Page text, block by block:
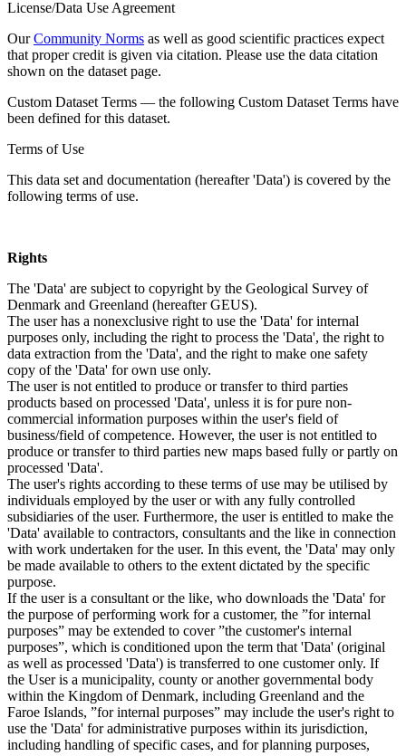
License/Data Use Agreement
OurCommunity Norms as well as good scientific practices expect
that proper credit is given via citation. Please use the data citation
shown on the dataset page.
Custom Dataset Terms — the following Custom Dataset Terms have
been defined for this dataset.
Terms of Use
This data set and documentation (hereafter 'Data') is covered by the
following terms of use.
Rights
The 'Data' are subject to copyright by the Geological Survey of
Denmark and Greenland (hereafter GEUS).
The user has a nonexclusive right to use the 'Data' for internal
purposes only, including the right to process the 'Data', the right to
data extraction from the 'Data', and the right to make one safety
copy of the 'Data' for own use only.
The user is not entitled to produce or transfer to third parties
products based on processed 'Data', unless it is for pure non-
commercial information purposes within the user's field of
business/field of competence. However, the user is not entitled to
produce or transfer to third parties new maps based fully or partly on
processed 'Data'.
The user's rights according to these terms of use may be utilised by
individuals employed by the user or with any fully controlled
subsidiaries of the user. Furthermore, the user is entitled to make the
'Data' available to contractors, consultants and the like in connection
with work undertaken for the user. In this event, the 'Data' may only
be made available to others to the extent dictated by the specific
purpose.
If the user is a consultant or the like, who downloads the 'Data' for
the purpose of performing work for a customer, the ”for internal
purposes” may be extended to cover ”the customer's internal
purposes”, which is conditioned upon the term that 'Data' (original
as well as processed 'Data') is transferred to one customer only. If
the User is a municipality, county or another governmental body
within the Kingdom of Denmark, including Greenland and the
Faroe Islands, ”for internal purposes” may include the user's right to
use the 'Data' for administrative purposes within its jurisdiction,
including handling of specific cases, and for planning purposes,